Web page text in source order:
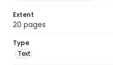
Extent
20 pages
Type
Text